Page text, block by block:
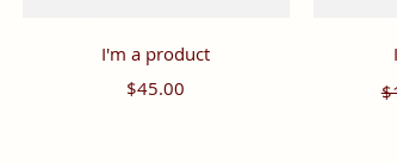
Quick View
I'm a product
Price
$45.00